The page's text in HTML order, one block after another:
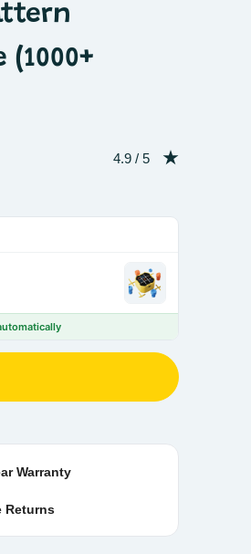
Rating: 4.9 out of 5
4.9 / 5
Warranty
Returns